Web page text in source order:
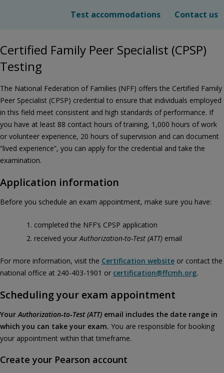
Test accommodations Contact us
Certified Family Peer Specialist (CPSP)
Testing
The National Federation of Families (NFF) offers the Certified Family
Peer Specialist (CPSP) credential to ensure that individuals employed
in this field meet consistent and high standards of performance. If
you have at least 88 contact hours of training, 1,000 hours of work
or volunteer experience, 20 hours of supervision and can document
“lived experience”, you can apply for the credential and take the
examination.
Application information
Before you schedule an exam appointment, make sure you have:
completed the NFF’s CPSP application
received yourAuthorization‑to‑Test (ATT) email
For more information, visit the Certification website or contact the
national office at 240-403-1901 or certification@ffcmh.org.
Scheduling your exam appointment
YourAuthorization‑to‑Test (ATT) email includes the date range in
which you can take your exam. You are responsible for booking
your appointment within that timeframe.
Create your Pearson account